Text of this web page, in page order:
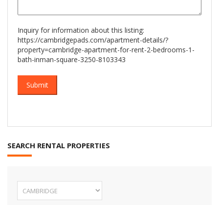
Inquiry for information about this listing:
https://cambridgepads.com/apartment-details/?
property=cambridge-apartment-for-rent-2-bedrooms-1-
bath-inman-square-3250-8103343
SEARCH RENTAL PROPERTIES